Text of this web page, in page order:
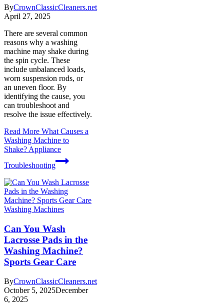
ByCrownClassicCleaners.net
April 27, 2025
There are several common
reasons why a washing
machine may shake during
the spin cycle. These
include unbalanced loads,
worn suspension rods, or
an uneven floor. By
identifying the cause, you
can troubleshoot and
resolve the issue effectively.
Read More What Causes a
Washing Machine to
Shake? Appliance
Troubleshooting
Washing Machines
Can You Wash
Lacrosse Pads in the
Washing Machine?
Sports Gear Care
ByCrownClassicCleaners.net
October 5, 2025December
6, 2025